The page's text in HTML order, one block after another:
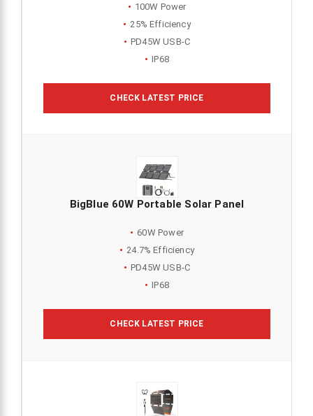
100W Power
25% Efficiency
PD45W USB-C
IP68
CHECK LATEST PRICE
BigBlue 60W Portable Solar Panel
60W Power
24.7% Efficiency
PD45W USB-C
IP68
CHECK LATEST PRICE